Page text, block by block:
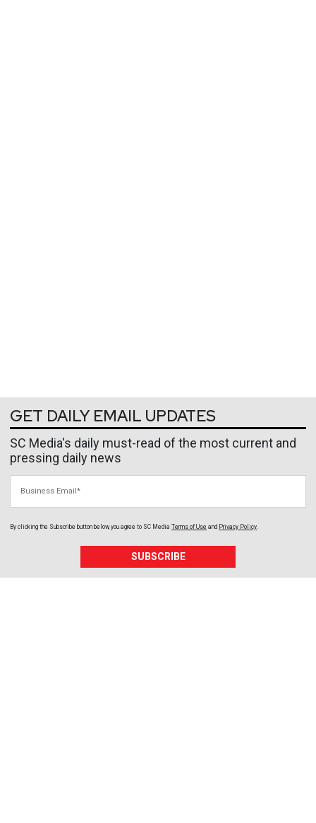
GET DAILY EMAIL UPDATES
SC Media's daily must-read of the most current and
pressing daily news
By clicking the Subscribe button below, you agree to SC Media Terms of Use and Privacy Policy
SUBSCRIBE